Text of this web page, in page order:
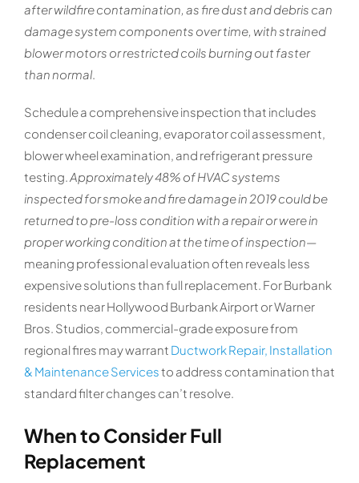
after wildfire contamination, as fire dust and debris can
damage system components over time, with strained
blower motors or restricted coils burning out faster
than normal.
Schedule a comprehensive inspection that includes
condenser coil cleaning, evaporator coil assessment,
blower wheel examination, and refrigerant pressure
testing.Approximately 48% of HVAC systems
inspected for smoke and fire damage in 2019 could be
returned to pre-loss condition with a repair or were in
proper working condition at the time of inspection—
meaning professional evaluation often reveals less
expensive solutions than full replacement. For Burbank
residents near Hollywood Burbank Airport or Warner
Bros. Studios, commercial-grade exposure from
regional fires may warrant Ductwork Repair, Installation
& Maintenance Servicesto address contamination that
standard filter changes can’t resolve.
When to Consider Full
Replacement